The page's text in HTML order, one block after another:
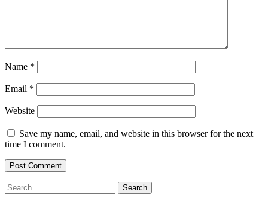
Name *
Email *
Website
Save my name, email, and website in this browser for the next
time I comment.
Search
for: